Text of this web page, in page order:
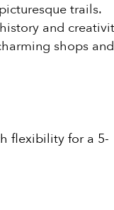
trails.
and
shops and
flexibility for a 5-